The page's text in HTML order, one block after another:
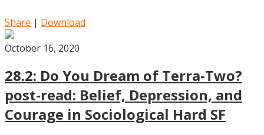
Share | Download
October 16, 2020
28.2: Do You Dream of Terra-Two?
post-read: Belief, Depression, and
Courage in Sociological Hard SF